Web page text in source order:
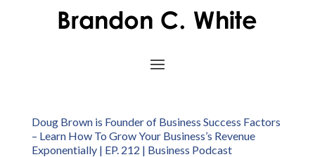
Doug Brown is Founder of Business Success Factors
– Learn How To Grow Your Business’s Revenue
Exponentially | EP. 212 | Business Podcast